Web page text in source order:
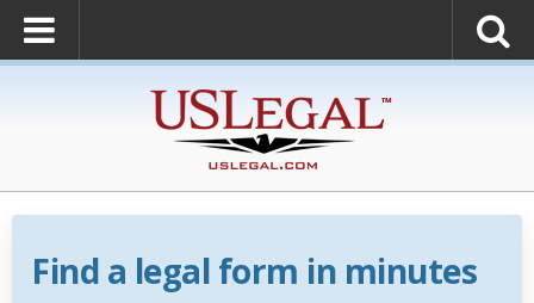
Find a legal form in minutes